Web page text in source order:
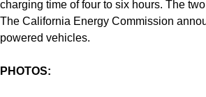
charging time of four to six hours. The
The California Energy Commission
powered vehicles.
PHOTOS: